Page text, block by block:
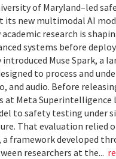
of Maryland–led
its new multimodal AI
research is
systems before
Muse Spark, a
to process and
and audio. Before
at Meta Superintelligence
to safety testing under
That evaluation relied
framework developed
researchers at the...